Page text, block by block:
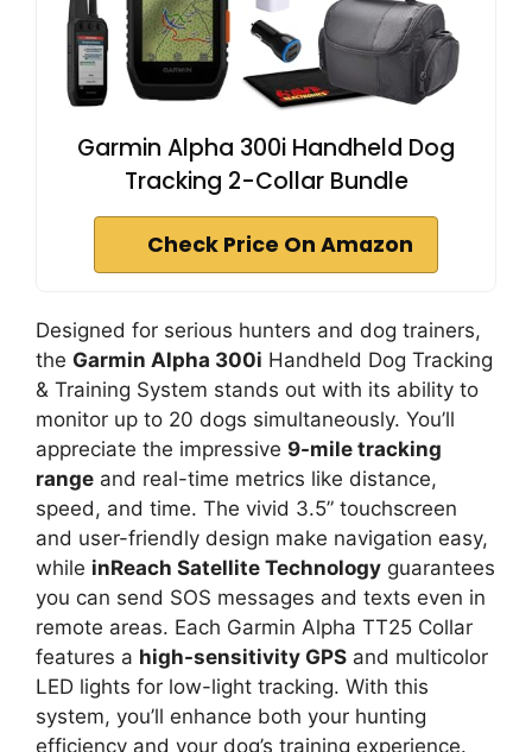
Garmin Alpha 300i Handheld Dog
Tracking 2-Collar Bundle
Check Price On Amazon
Designed for serious hunters and dog trainers,
the Garmin Alpha 300i Handheld Dog Tracking
& Training System stands out with its ability to
monitor up to 20 dogs simultaneously. You’ll
appreciate the impressive 9-mile tracking
range and real-time metrics like distance,
speed, and time. The vivid 3.5” touchscreen
and user-friendly design make navigation easy,
while inReach Satellite Technology guarantees
you can send SOS messages and texts even in
remote areas. Each Garmin Alpha TT25 Collar
features a high-sensitivity GPS and multicolor
LED lights for low-light tracking. With this
system, you’ll enhance both your hunting
efficiency and your dog’s training experience.